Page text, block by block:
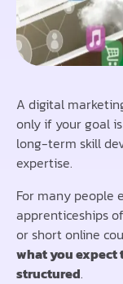
A digital
only if your goal
long-term skill
expertise.
For many people
apprenticeships
or short online
what you expect
structured.